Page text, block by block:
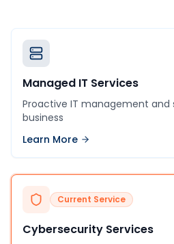
Managed IT Services
Proactive IT management and
business
Learn More
Current Service
Cybersecurity Services